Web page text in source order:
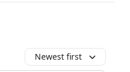
Newest first